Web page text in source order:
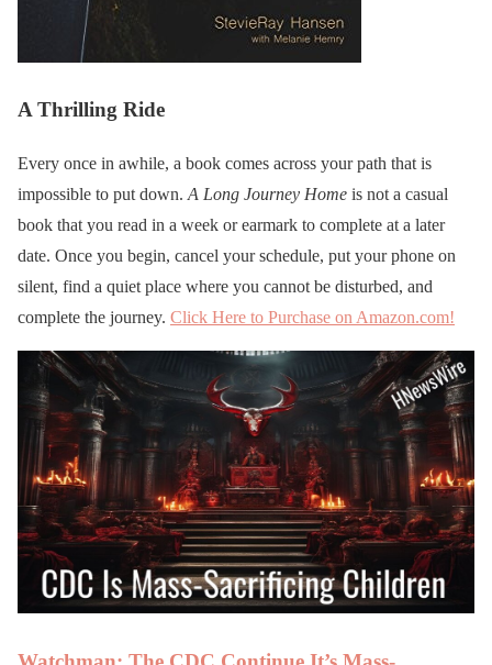
A Thrilling Ride
Every once in awhile, a book comes across your path that is
impossible to put down. A Long Journey Home is not a casual
book that you read in a week or earmark to complete at a later
date. Once you begin, cancel your schedule, put your phone on
silent, find a quiet place where you cannot be disturbed, and
complete the journey. Click Here to Purchase on Amazon.com!